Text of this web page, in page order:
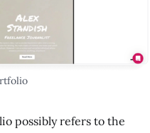
possibly refers to the